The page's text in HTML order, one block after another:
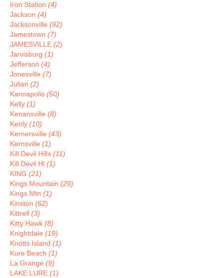
Iron Station (4)
Jackson (4)
Jacksonville (92)
Jamestown (7)
JAMESVILLE (2)
Jarvisburg (1)
Jefferson (4)
Jonesville (7)
Julian (2)
Kannapolis (50)
Kelly (1)
Kenansville (8)
Kenly (10)
Kernersville (43)
Kernsville (1)
Kill Devil Hills (11)
Kill Devil Hl (1)
KING (21)
Kings Mountain (29)
Kings Mtn (1)
Kinston (62)
Kittrell (3)
Kitty Hawk (8)
Knightdale (19)
Knotts Island (1)
Kure Beach (1)
La Grange (9)
LAKE LURE (1)